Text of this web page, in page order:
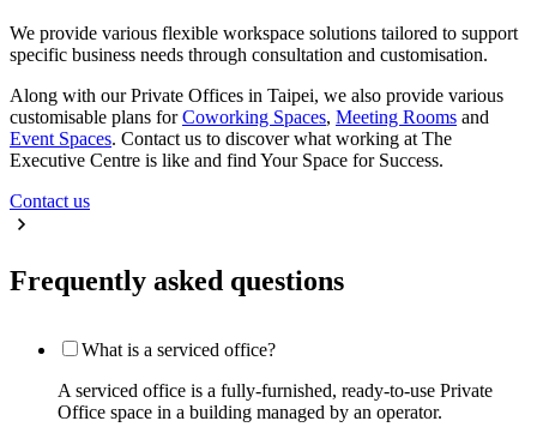
We provide various flexible workspace solutions tailored to support
specific business needs through consultation and customisation.
Along with our Private Offices in Taipei, we also provide various
customisable plans forCoworking Spaces, Meeting Rooms and
Event Spaces. Contact us to discover what working at The
Executive Centre is like and find Your Space for Success.
Contact us
Frequently asked questions
What is a serviced office?
A serviced office is a fully-furnished, ready-to-use Private
Office space in a building managed by an operator.